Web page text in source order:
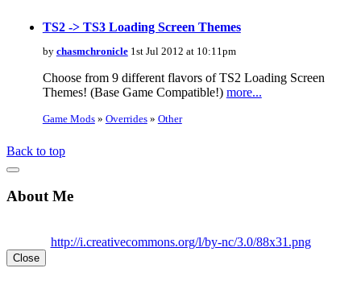
TS2 -> TS3 Loading Screen Themes
by chasmchronicle1st Jul 2012 at 10:11pm
Choose from 9 different flavors of TS2 Loading Screen
Themes! (Base Game Compatible!) more...
Game Mods» Overrides» Other
Back to top
About Me
http://i.creativecommons.org/l/by-nc/3.0/88x31.png
Close